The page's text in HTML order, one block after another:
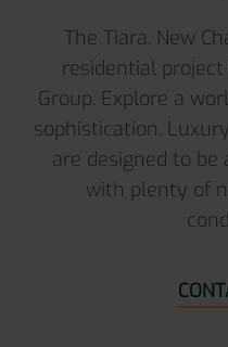
The Tiara, New
residential
Group. Explore a
sophistication.
are designed to be
with plenty of